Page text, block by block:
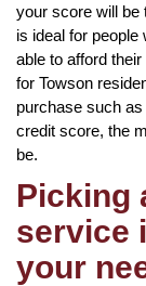
your score will be
is ideal for people
able to afford
for Towson
purchase such
credit score, the
be.
Picking
service
your